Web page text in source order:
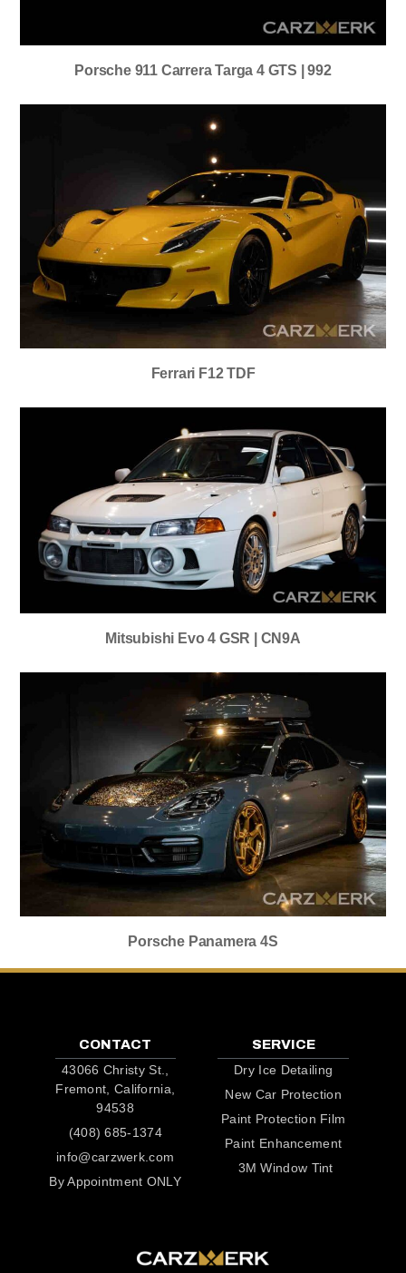
Porsche 911 Carrera Targa 4 GTS | 992
Ferrari F12 TDF
Mitsubishi Evo 4 GSR | CN9A
Porsche Panamera 4S
CONTACT
43066 Christy St.,
Fremont, California,
94538
(408) 685-1374
info@carzwerk.com
By Appointment ONLY
SERVICE
Dry Ice Detailing
New Car Protection
Paint Protection Film
Paint Enhancement
3M Window Tint